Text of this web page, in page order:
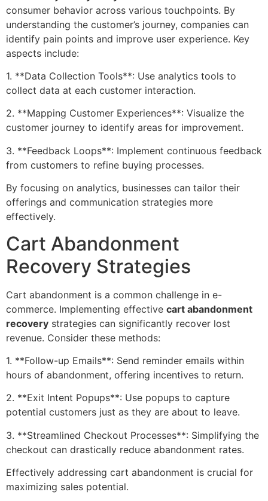
consumer behavior across various touchpoints. By
understanding the customer’s journey, companies can
identify pain points and improve user experience. Key
aspects include:
1. **Data Collection Tools**: Use analytics tools to
collect data at each customer interaction.
2. **Mapping Customer Experiences**: Visualize the
customer journey to identify areas for improvement.
3. **Feedback Loops**: Implement continuous feedback
from customers to refine buying processes.
By focusing on analytics, businesses can tailor their
offerings and communication strategies more
effectively.
Cart Abandonment
Recovery Strategies
Cart abandonment is a common challenge in e-
commerce. Implementing effective cart abandonment
recovery strategies can significantly recover lost
revenue. Consider these methods:
1. **Follow-up Emails**: Send reminder emails within
hours of abandonment, offering incentives to return.
2. **Exit Intent Popups**: Use popups to capture
potential customers just as they are about to leave.
3. **Streamlined Checkout Processes**: Simplifying the
checkout can drastically reduce abandonment rates.
Effectively addressing cart abandonment is crucial for
maximizing sales potential.